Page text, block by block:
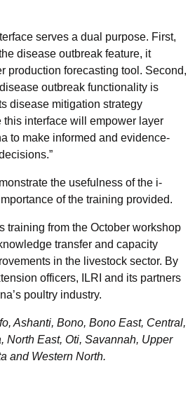
serves a dual purpose. First,
disease outbreak feature, it
production forecasting tool. Second,
outbreak functionality is
disease mitigation strategy
this interface will empower layer
to make informed and evidence-
the usefulness of the i-
of the training provided.
training from the October workshop
transfer and capacity
in the livestock sector. By
officers, ILRI and its partners
poultry industry.
Ashanti, Bono, Bono East, Central,
North East, Oti, Savannah, Upper
and Western North.